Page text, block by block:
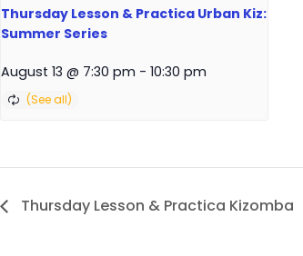
Thursday Lesson & Practica Urban Kiz:
Summer Series
August 13 @ 7:30 pm - 10:30 pm
Thursday Lesson & Practica Kizomba